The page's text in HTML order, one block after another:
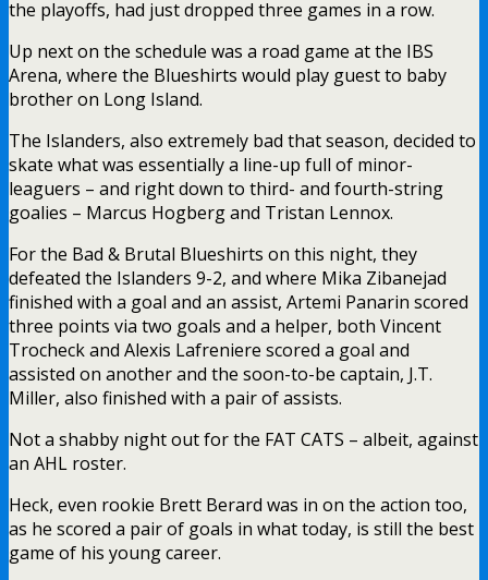
the playoffs, had just dropped three games in a row.
Up next on the schedule was a road game at the IBS
Arena, where the Blueshirts would play guest to baby
brother on Long Island.
The Islanders, also extremely bad that season, decided to
skate what was essentially a line-up full of minor-
leaguers – and right down to third- and fourth-string
goalies – Marcus Hogberg and Tristan Lennox.
For the Bad & Brutal Blueshirts on this night, they
defeated the Islanders 9-2, and where Mika Zibanejad
finished with a goal and an assist, Artemi Panarin scored
three points via two goals and a helper, both Vincent
Trocheck and Alexis Lafreniere scored a goal and
assisted on another and the soon-to-be captain, J.T.
Miller, also finished with a pair of assists.
Not a shabby night out for the FAT CATS – albeit, against
an AHL roster.
Heck, even rookie Brett Berard was in on the action too,
as he scored a pair of goals in what today, is still the best
game of his young career.